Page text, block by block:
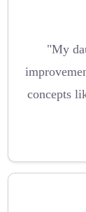
"My
concepts